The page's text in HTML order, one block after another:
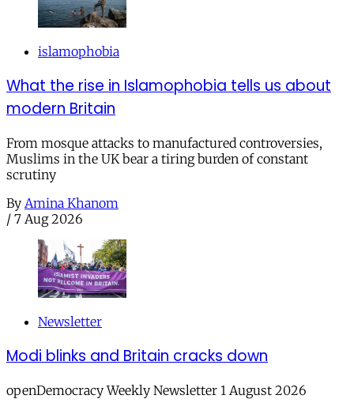
islamophobia
What the rise in Islamophobia tells us about
modern Britain
From mosque attacks to manufactured controversies,
Muslims in the UK bear a tiring burden of constant
scrutiny
By Amina Khanom
/ 7 Aug 2026
Newsletter
Modi blinks and Britain cracks down
openDemocracy Weekly Newsletter 1 August 2026